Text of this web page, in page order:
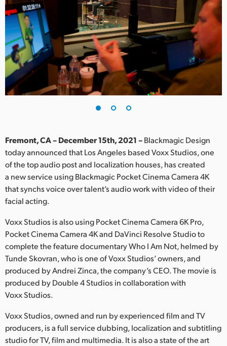
China
Denmark
Finland
France
Germany
India
Japan
Korea
Mexico
Malaysia
Netherlands
New Zealand
Norway
Poland
Fremont, CA – December 15th, 2021 –Blackmagic Design
today announced that Los Angeles based Voxx Studios, one
of the top audio post and localization houses, has created
a new service using Blackmagic Pocket Cinema Camera 4K
that synchs voice over talent’s audio work with video of their
facial acting.
Voxx Studios is also using Pocket Cinema Camera 6K Pro,
Pocket Cinema Camera 4K and DaVinci Resolve Studio to
complete the feature documentary Who I Am Not, helmed by
Tunde Skovran, who is one of Voxx Studios’ owners, and
produced by Andrei Zinca, the company’s CEO. The movie is
produced by Double 4 Studios in collaboration with
Voxx Studios.
Voxx Studios, owned and run by experienced film and TV
producers, is a full service dubbing, localization and subtitling
studio for TV, film and multimedia. It is also a state of the art